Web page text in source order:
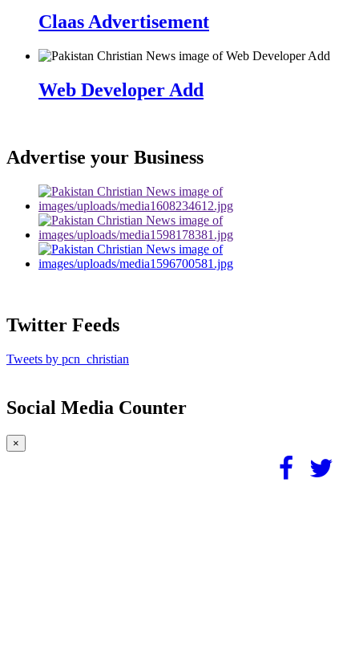
Claas Advertisement
Web Developer Add
Advertise your Business
Twitter Feeds
Tweets by pcn_christian
Social Media Counter
×